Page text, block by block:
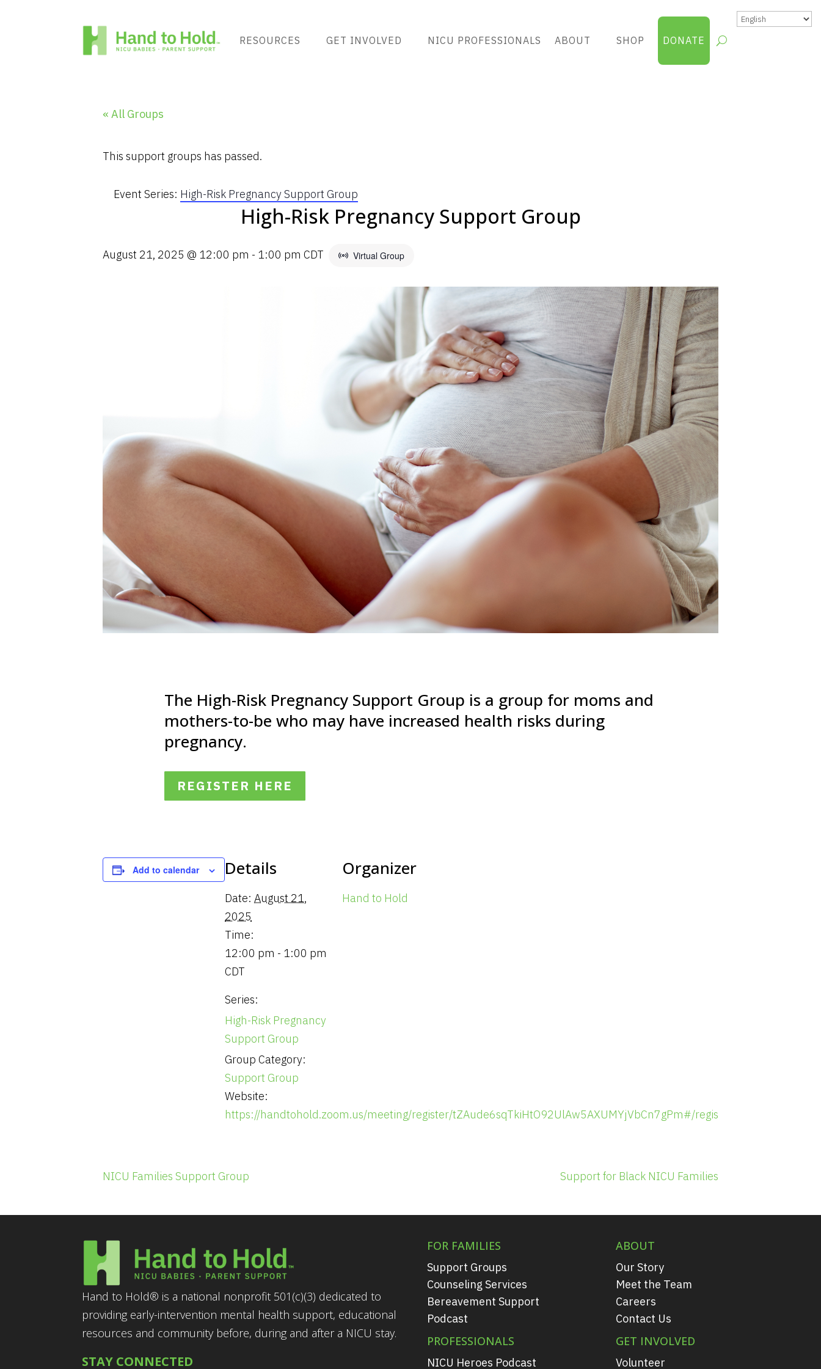
RESOURCES GET INVOLVED NICU PROFESSIONALS ABOUT SHOP DONATE
« All Groups
This support groups has passed.
Event Series: High-Risk Pregnancy Support Group
High-Risk Pregnancy Support Group
August 21, 2025 @ 12:00 pm - 1:00 pm CDT Virtual Group
The High-Risk Pregnancy Support Group is a group for moms and
mothers-to-be who may have increased health risks during
pregnancy.
REGISTER HERE
Add to calendar Details
Date: August 21,
2025
Time:
12:00 pm - 1:00 pm
CDT
Series:
High-Risk Pregnancy
Support Group
Group Category:
Support Group
Website:
https://handtohold.zoom.us/meeting/register/tZAude6sqTkiHtO92UlAw5AXUMYjVbCn7gPm#/registration
Organizer
Hand to Hold
NICU Families Support Group Support for Black NICU Families
Hand to Hold® is a national nonprofit 501(c)(3) dedicated to
providing early-intervention mental health support, educational
resources and community before, during and after a NICU stay.
STAY CONNECTED
FOR FAMILIES
Support Groups
Counseling Services
Bereavement Support
Podcast
PROFESSIONALS
NICU Heroes Podcast
ABOUT
Our Story
Meet the Team
Careers
Contact Us
GET INVOLVED
Volunteer